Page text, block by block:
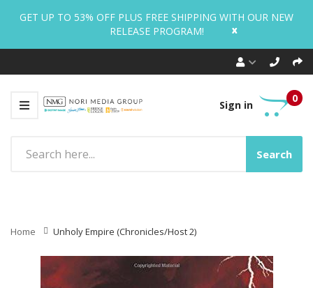
GET UP TO 53% OFF PLUS FREE SHIPPING WITH OUR NEW
RELEASE PROGRAM!
x
Sign in
0
Search
Home Unholy Empire (Chronicles/Host 2)